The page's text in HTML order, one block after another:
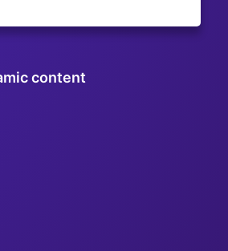
content